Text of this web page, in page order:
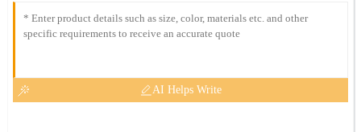
AI Helps Write